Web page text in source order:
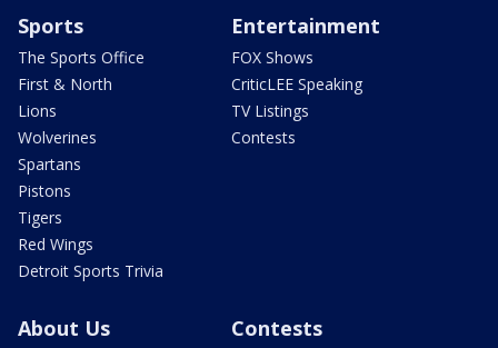
Sports
The Sports Office
First & North
Lions
Wolverines
Spartans
Pistons
Tigers
Red Wings
Detroit Sports Trivia
Entertainment
FOX Shows
CriticLEE Speaking
TV Listings
Contests
About Us Contests